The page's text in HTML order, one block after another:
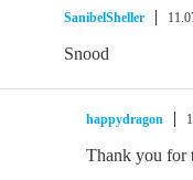
SanibelSheller
Snood
happydragon
Thank you for